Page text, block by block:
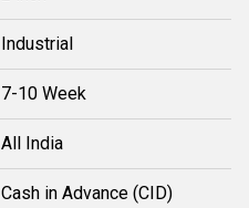
Industrial
7-10 Week
All India
Cash in Advance (CID)